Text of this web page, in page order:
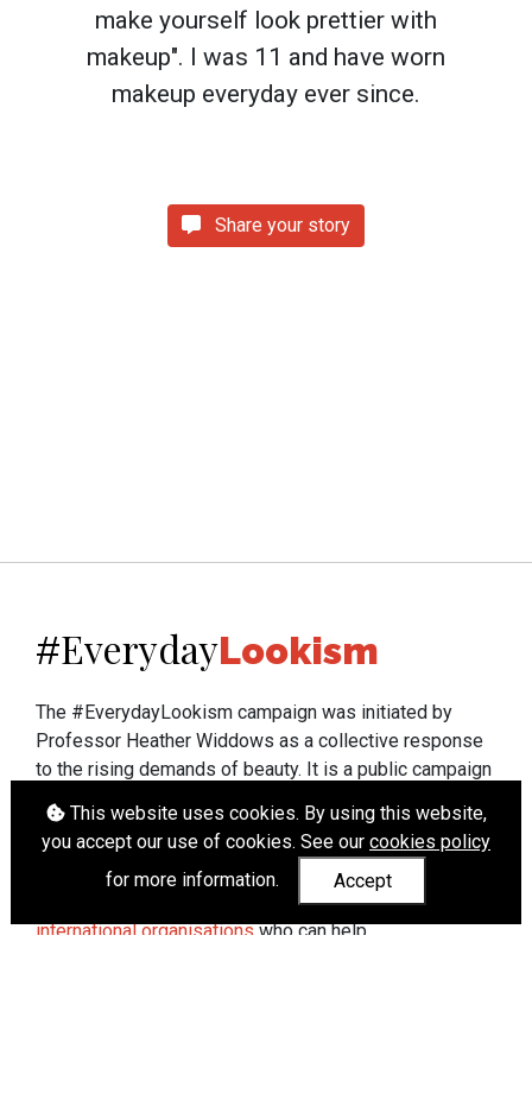
make yourself look prettier with
makeup". I was 11 and have worn
makeup everyday ever since.
Share your story
This website uses cookies. By using this website,
you accept our use of cookies. See our cookies policy
for more information.
Accept
#EverydayLookism
The #EverydayLookism campaign was initiated by
Professor Heather Widdows as a collective response
to the rising demands of beauty. It is a public campaign
which seeks to end lookism. To learn more about
Professor Widdows' work visit heatherwiddows.com.
If you have been affected by body shaming there is a
wide range of support available fromUK and
international organisationswho can help.